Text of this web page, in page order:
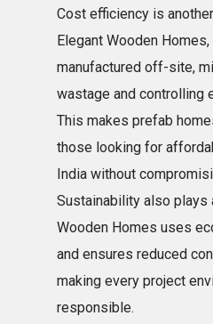
Cost efficiency is
Elegant Wooden
manufactured off-site,
wastage and controlling
This makes prefab
those looking for
India without
Sustainability also plays
Wooden Homes uses
and ensures reduced
making every project
responsible.